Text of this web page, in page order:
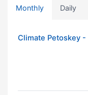
Monthly Daily
Climate Petoskey -